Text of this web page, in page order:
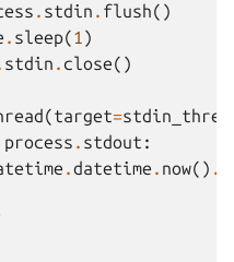
. stdin . flush()
. sleep(1 )
stdin . close()
(target=
process . stdout :
.datetime . now() .